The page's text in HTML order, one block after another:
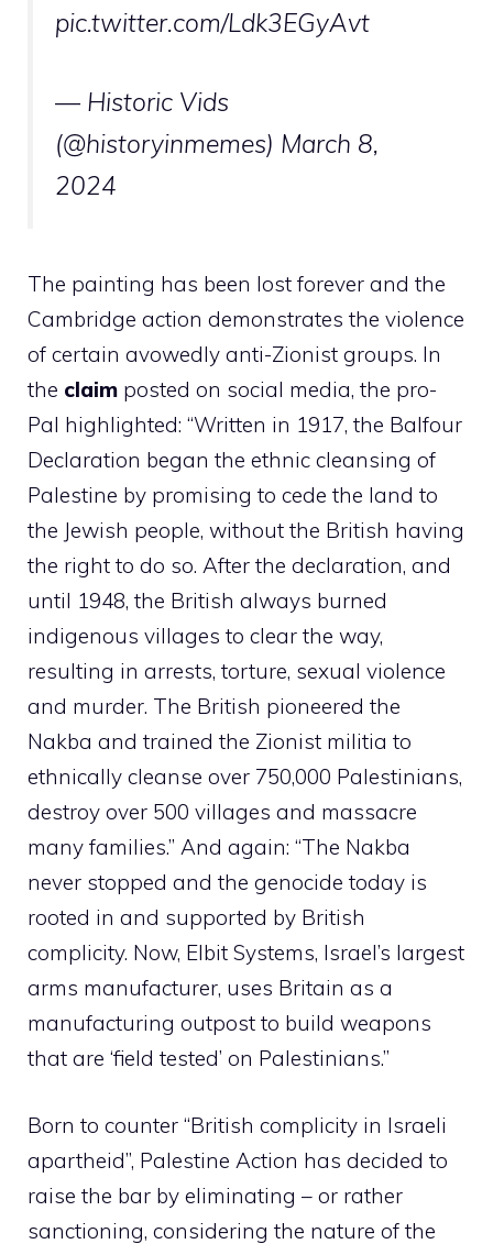
pic.twitter.com/Ldk3EGyAvt
— Historic Vids
(@historyinmemes) March 8,
2024
The painting has been lost forever and the
Cambridge action demonstrates the violence
of certain avowedly anti-Zionist groups. In
the claim posted on social media, the pro-
Pal highlighted: “Written in 1917, the Balfour
Declaration began the ethnic cleansing of
Palestine by promising to cede the land to
the Jewish people, without the British having
the right to do so. After the declaration, and
until 1948, the British always burned
indigenous villages to clear the way,
resulting in arrests, torture, sexual violence
and murder. The British pioneered the
Nakba and trained the Zionist militia to
ethnically cleanse over 750,000 Palestinians,
destroy over 500 villages and massacre
many families.” And again: “The Nakba
never stopped and the genocide today is
rooted in and supported by British
complicity. Now, Elbit Systems, Israel’s largest
arms manufacturer, uses Britain as a
manufacturing outpost to build weapons
that are ‘field tested’ on Palestinians.”
Born to counter “British complicity in Israeli
apartheid”, Palestine Action has decided to
raise the bar by eliminating – or rather
sanctioning, considering the nature of the